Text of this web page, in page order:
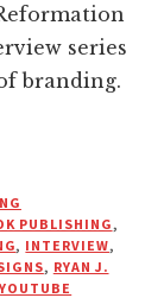
series
branding.
PUBLISHING ,
, INTERVIEW,
, RYAN J.
YOUTUBE